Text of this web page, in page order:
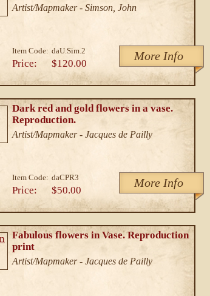
Artist/Mapmaker - Simson, John
Item Code: daU.Sim.2 More Info
Price: $120.00
Dark red and gold flowers in a vase.
Reproduction.
Artist/Mapmaker - Jacques de Pailly
Item Code: daCPR3 More Info
Price: $50.00
Fabulous flowers in Vase. Reproduction
print
Artist/Mapmaker - Jacques de Pailly